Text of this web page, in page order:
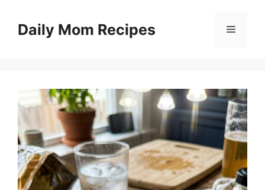
contentDaily Mom Recipes Menu